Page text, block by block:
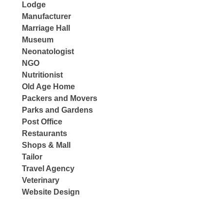
Lodge
Manufacturer
Marriage Hall
Museum
Neonatologist
NGO
Nutritionist
Old Age Home
Packers and Movers
Parks and Gardens
Post Office
Restaurants
Shops & Mall
Tailor
Travel Agency
Veterinary
Website Design